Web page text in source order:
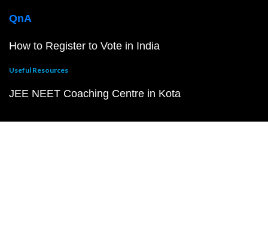
QnA
How to Register to Vote in India
Useful Resources
JEE NEET Coaching Centre in Kota